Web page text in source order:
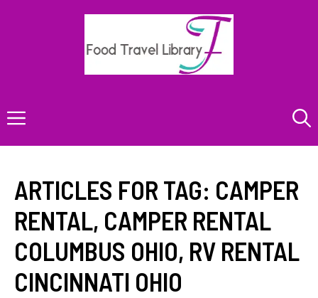
Menu
ARTICLES FOR TAG: CAMPER
RENTAL, CAMPER RENTAL
COLUMBUS OHIO, RV RENTAL
CINCINNATI OHIO